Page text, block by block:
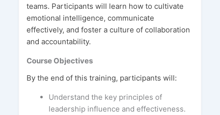
teams. Participants will learn how to cultivate
emotional intelligence, communicate
effectively, and foster a culture of collaboration
and accountability.
Course Objectives
By the end of this training, participants will:
Understand the key principles of
leadership influence and effectiveness.